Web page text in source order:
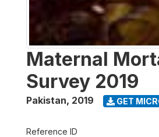
Maternal
Survey 2019
Pakistan, 2019 GET
Reference ID